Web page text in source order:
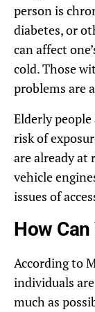
person is
diabetes, or
can affect
cold. Those
problems are
Elderly
risk of
are already at
vehicle
issues of
How
According to
individuals
much as